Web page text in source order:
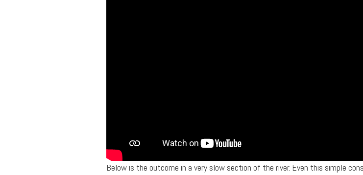
Below is the outcome in a very slow section of the river. Even this simple